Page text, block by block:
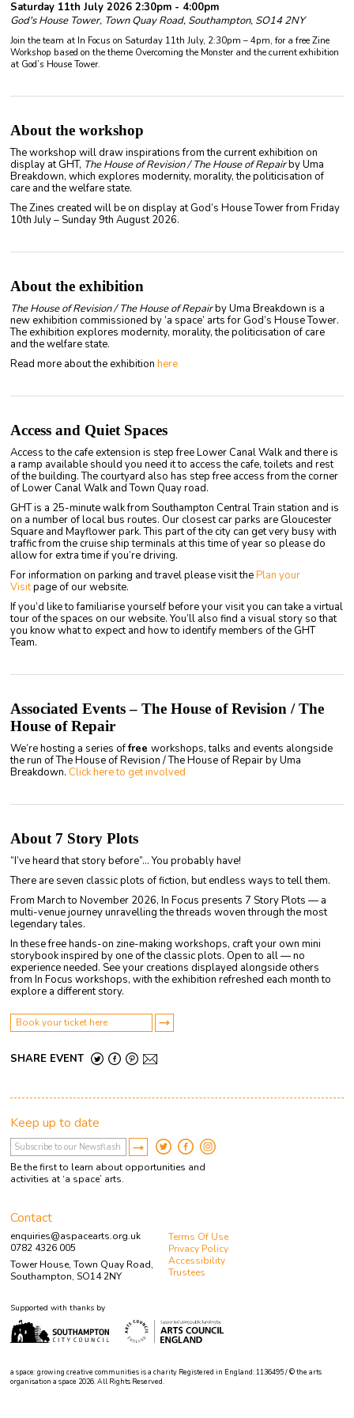
Saturday 11th July 2026 2:30pm - 4:00pm
God's House Tower, Town Quay Road, Southampton, SO14 2NY
Join the team at In Focus on Saturday 11th July, 2:30pm – 4pm, for a free Zine
Workshop based on the theme Overcoming the Monster and the current exhibition
at God’s House Tower.
About the workshop
The workshop will draw inspirations from the current exhibition on
display at GHT, The House of Revision / The House of Repairby Uma
Breakdown, which explores modernity, morality, the politicisation of
care and the welfare state.
The Zines created will be on display at God’s House Tower from Friday
10th July – Sunday 9th August 2026.
About the exhibition
The House of Revision / The House of Repairby Uma Breakdown is a
new exhibition commissioned by ‘a space’ arts for God’s House Tower.
The exhibition explores modernity, morality, the politicisation of care
and the welfare state.
Read more about the exhibitionhere
Access and Quiet Spaces
Access to the cafe extension is step free Lower Canal Walk and there is
a ramp available should you need it to access the cafe, toilets and rest
of the building. The courtyard also has step free access from the corner
of Lower Canal Walk and Town Quay road.
GHT is a 25-minute walk from Southampton Central Train station and is
on a number of local bus routes. Our closest car parks are Gloucester
Square and Mayflower park. This part of the city can get very busy with
traffic from the cruise ship terminals at this time of year so please do
allow for extra time if you’re driving.
For information on parking and travel please visit thePlan your
Visitpage of our website.
If you’d like to familiarise yourself before your visit you can take a virtual
tour of the spaces on our website. You’ll also find a visual story so that
you know what to expect and how to identify members of the GHT
Team.
Associated Events – The House of Revision / The
House of Repair
We’re hosting a series offreeworkshops, talks and events alongside
the run of The House of Revision / The House of Repair by Uma
Breakdown. Click here to get involved
About 7 Story Plots
“I’ve heard that story before”… You probably have!
There are seven classic plots of fiction, but endless ways to tell them.
From March to November 2026, In Focus presents 7 Story Plots — a
multi-venue journey unravelling the threads woven through the most
legendary tales.
In these free hands-on zine-making workshops, craft your own mini
storybook inspired by one of the classic plots. Open to all — no
experience needed. See your creations displayed alongside others
from In Focus workshops, with the exhibition refreshed each month to
explore a different story.
Book your ticket here
SHARE EVENT
Keep up to date
Be the first to learn about opportunities and
activities at ‘a space’ arts.
Contact
enquiries@aspacearts.org.uk
0782 4326 005
Tower House, Town Quay Road,
Southampton, SO14 2NY
Terms Of Use
Privacy Policy
Accessibility
Trustees
Supported with thanks by
a space: growing creative communities is a charity Registered in England: 1136495 / © the arts
organisation a space 2026. All Rights Reserved.